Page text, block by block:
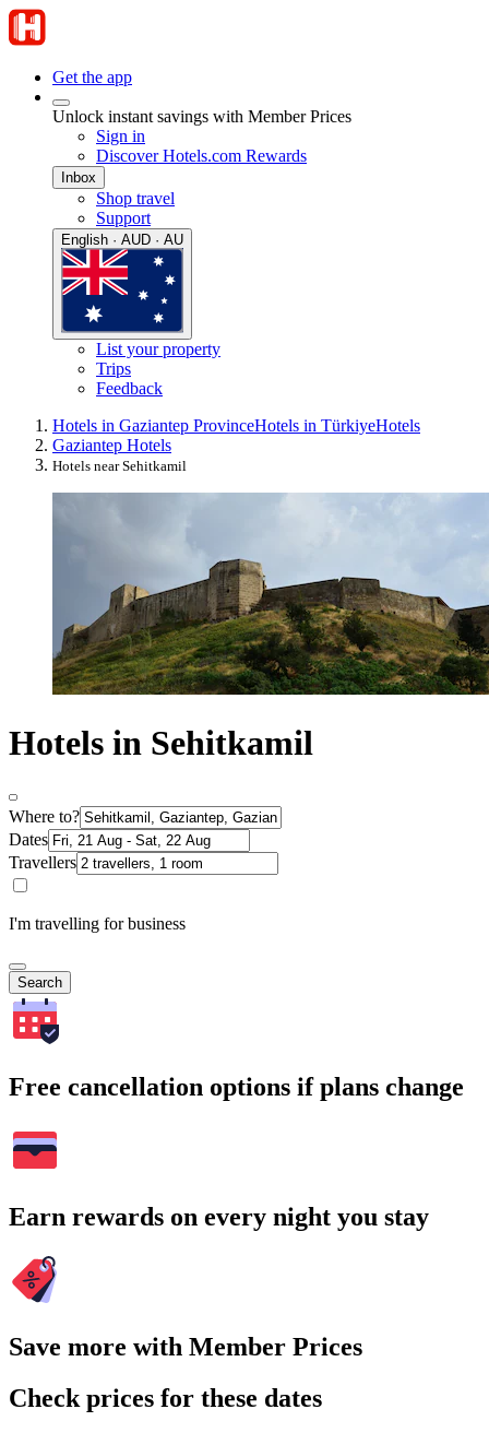
Get the app
Unlock instant savings with Member Prices
Sign in
Discover Hotels.com Rewards
Inbox
Shop travel
Support
English · AUD · AU
List your property
Trips
Feedback
Hotels in Gaziantep ProvinceHotels in TürkiyeHotels
Gaziantep Hotels
Hotels near Sehitkamil
Hotels in Sehitkamil
Where to?
Dates
Travellers
I'm travelling for business
Search
Free cancellation options if plans change
Earn rewards on every night you stay
Save more with Member Prices
Check prices for these dates